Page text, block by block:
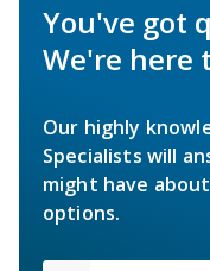
You've got
We're here
Our highly
Specialists will
might have
options.